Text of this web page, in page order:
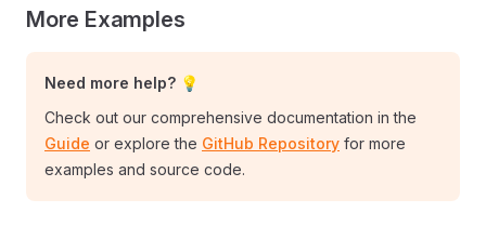
More Examples
Need more help? 💡
Check out our comprehensive documentation in the
Guide or explore the GitHub Repository for more
examples and source code.